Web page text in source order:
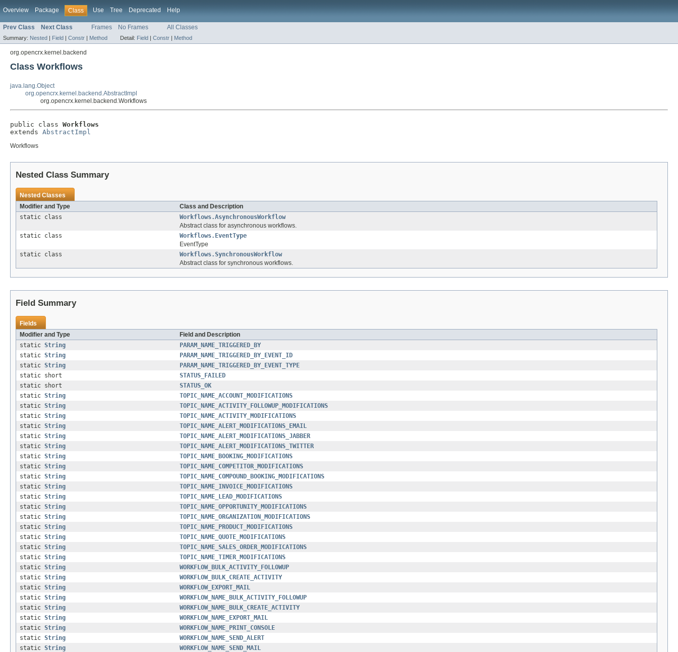
Overview Package Class Use Tree Deprecated Help
Prev Class Next Class Frames No Frames All Classes
Summary: Nested | Field | Constr | Method Detail: Field | Constr | Method
org.opencrx.kernel.backend
Class Workflows
java.lang.Object
org.opencrx.kernel.backend.AbstractImpl
org.opencrx.kernel.backend.Workflows
public class Workflows
extends AbstractImpl
Workflows
Nested Class Summary
Nested Classes
Modifier and Type
Class and Description
static class
Workflows.AsynchronousWorkflow
Abstract class for asynchronous workflows.
static class
Workflows.EventType
EventType
static class
Workflows.SynchronousWorkflow
Abstract class for synchronous workflows.
Field Summary
Fields
Modifier and Type
Field and Description
static String
PARAM_NAME_TRIGGERED_BY
static String
PARAM_NAME_TRIGGERED_BY_EVENT_ID
static String
PARAM_NAME_TRIGGERED_BY_EVENT_TYPE
static short
STATUS_FAILED
static short
STATUS_OK
static String
TOPIC_NAME_ACCOUNT_MODIFICATIONS
static String
TOPIC_NAME_ACTIVITY_FOLLOWUP_MODIFICATIONS
static String
TOPIC_NAME_ACTIVITY_MODIFICATIONS
static String
TOPIC_NAME_ALERT_MODIFICATIONS_EMAIL
static String
TOPIC_NAME_ALERT_MODIFICATIONS_JABBER
static String
TOPIC_NAME_ALERT_MODIFICATIONS_TWITTER
static String
TOPIC_NAME_BOOKING_MODIFICATIONS
static String
TOPIC_NAME_COMPETITOR_MODIFICATIONS
static String
TOPIC_NAME_COMPOUND_BOOKING_MODIFICATIONS
static String
TOPIC_NAME_INVOICE_MODIFICATIONS
static String
TOPIC_NAME_LEAD_MODIFICATIONS
static String
TOPIC_NAME_OPPORTUNITY_MODIFICATIONS
static String
TOPIC_NAME_ORGANIZATION_MODIFICATIONS
static String
TOPIC_NAME_PRODUCT_MODIFICATIONS
static String
TOPIC_NAME_QUOTE_MODIFICATIONS
static String
TOPIC_NAME_SALES_ORDER_MODIFICATIONS
static String
TOPIC_NAME_TIMER_MODIFICATIONS
static String
WORKFLOW_BULK_ACTIVITY_FOLLOWUP
static String
WORKFLOW_BULK_CREATE_ACTIVITY
static String
WORKFLOW_EXPORT_MAIL
static String
WORKFLOW_NAME_BULK_ACTIVITY_FOLLOWUP
static String
WORKFLOW_NAME_BULK_CREATE_ACTIVITY
static String
WORKFLOW_NAME_EXPORT_MAIL
static String
WORKFLOW_NAME_PRINT_CONSOLE
static String
WORKFLOW_NAME_SEND_ALERT
static String
WORKFLOW_NAME_SEND_MAIL